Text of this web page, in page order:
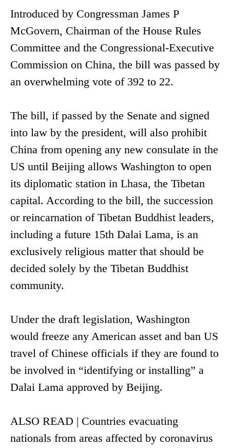
Introduced by Congressman James P
McGovern, Chairman of the House Rules
Committee and the Congressional-Executive
Commission on China, the bill was passed by
an overwhelming vote of 392 to 22.
The bill, if passed by the Senate and signed
into law by the president, will also prohibit
China from opening any new consulate in the
US until Beijing allows Washington to open
its diplomatic station in Lhasa, the Tibetan
capital. According to the bill, the succession
or reincarnation of Tibetan Buddhist leaders,
including a future 15th Dalai Lama, is an
exclusively religious matter that should be
decided solely by the Tibetan Buddhist
community.
Under the draft legislation, Washington
would freeze any American asset and ban US
travel of Chinese officials if they are found to
be involved in “identifying or installing” a
Dalai Lama approved by Beijing.
ALSO READ | Countries evacuating
nationals from areas affected by coronavirus